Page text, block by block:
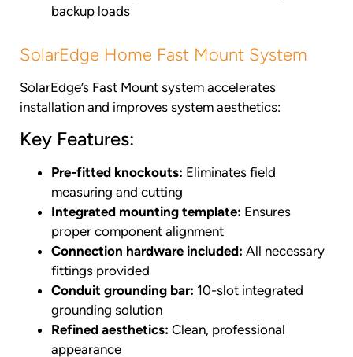
backup loads
SolarEdge Home Fast Mount System
SolarEdge’s Fast Mount system accelerates
installation and improves system aesthetics:
Key Features:
Pre-fitted knockouts: Eliminates field
measuring and cutting
Integrated mounting template: Ensures
proper component alignment
Connection hardware included: All necessary
fittings provided
Conduit grounding bar: 10-slot integrated
grounding solution
Refined aesthetics: Clean, professional
appearance